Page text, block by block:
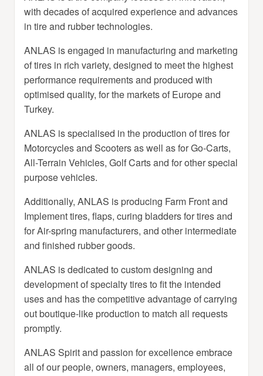
with decades of acquired experience and advances
in tire and rubber technologies.
ANLAS is engaged in manufacturing and marketing
of tires in rich variety, designed to meet the highest
performance requirements and produced with
optimised quality, for the markets of Europe and
Turkey.
ANLAS is specialised in the production of tires for
Motorcycles and Scooters as well as for Go-Carts,
All-Terrain Vehicles, Golf Carts and for other special
purpose vehicles.
Additionally, ANLAS is producing Farm Front and
Implement tires, flaps, curing bladders for tires and
for Air-spring manufacturers, and other intermediate
and finished rubber goods.
ANLAS is dedicated to custom designing and
development of specialty tires to fit the intended
uses and has the competitive advantage of carrying
out boutique-like production to match all requests
promptly.
ANLAS Spirit and passion for excellence embrace
all of our people, owners, managers, employees,